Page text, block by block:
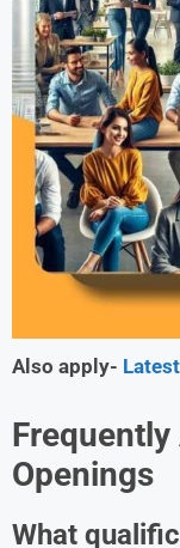
Also apply-
Openings
What